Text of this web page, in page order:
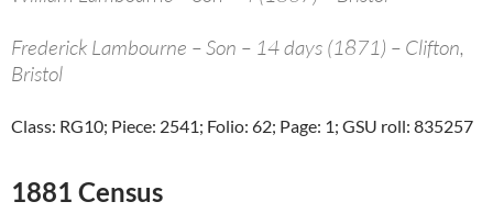
Frederick Lambourne – Son – 14 days (1871) – Clifton,
Bristol
Class: RG10; Piece: 2541; Folio: 62; Page: 1; GSU roll: 835257
1881 Census